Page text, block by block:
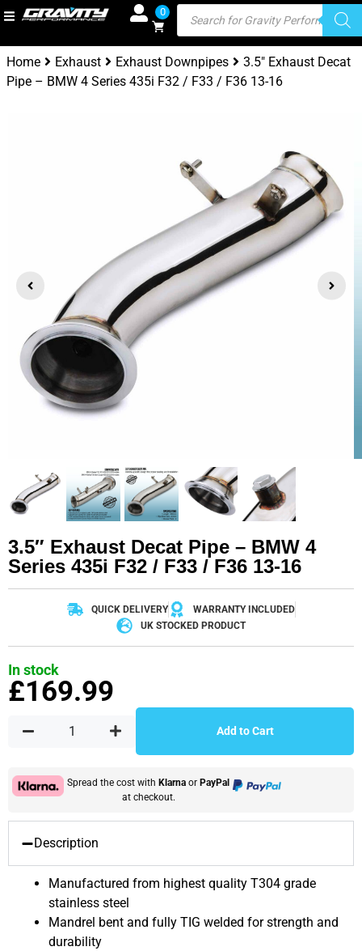
0
Home Exhaust Exhaust Downpipes
3.5″ Exhaust Decat
Pipe – BMW 4 Series 435i F32 / F33 / F36 13-16
3.5″ Exhaust Decat Pipe – BMW 4
Series 435i F32 / F33 / F36 13-16
QUICK DELIVERY
WARRANTY INCLUDED
UK STOCKED PRODUCT
In stock
£169.99
Add to Cart
Spread the cost with Klarna or PayPal
at checkout.
Description
Manufactured from highest quality T304 grade
stainless steel
Mandrel bent and fully TIG welded for strength and
durability